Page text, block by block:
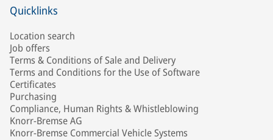
Quicklinks
Location search
Job offers
Terms & Conditions of Sale and Delivery
Terms and Conditions for the Use of Software
Certificates
Purchasing
Compliance, Human Rights & Whistleblowing
Knorr-Bremse AG
Knorr-Bremse Commercial Vehicle Systems